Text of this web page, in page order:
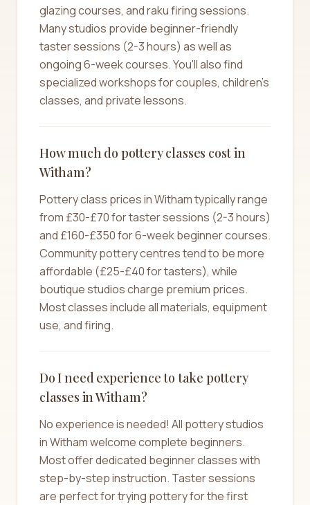
glazing courses, and raku firing sessions.
Many studios provide beginner-friendly
taster sessions (2-3 hours) as well as
ongoing 6-week courses. You'll also find
specialized workshops for couples, children's
classes, and private lessons.
How much do pottery classes cost in
Witham?
Pottery class prices in Witham typically range
from £30-£70 for taster sessions (2-3 hours)
and £160-£350 for 6-week beginner courses.
Community pottery centres tend to be more
affordable (£25-£40 for tasters), while
boutique studios charge premium prices.
Most classes include all materials, equipment
use, and firing.
Do I need experience to take pottery
classes in Witham?
No experience is needed! All pottery studios
in Witham welcome complete beginners.
Most offer dedicated beginner classes with
step-by-step instruction. Taster sessions
are perfect for trying pottery for the first